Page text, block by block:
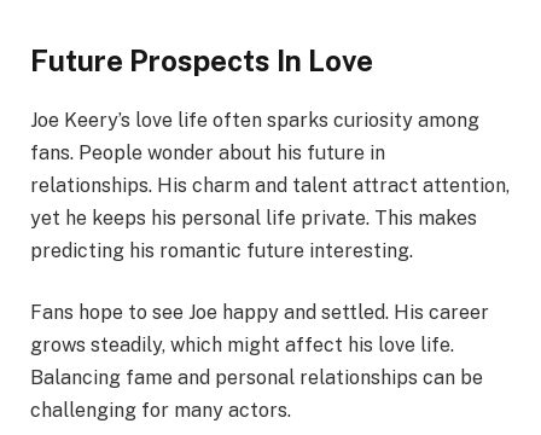
Future Prospects In Love
Joe Keery’s love life often sparks curiosity among
fans. People wonder about his future in
relationships. His charm and talent attract attention,
yet he keeps his personal life private. This makes
predicting his romantic future interesting.
Fans hope to see Joe happy and settled. His career
grows steadily, which might affect his love life.
Balancing fame and personal relationships can be
challenging for many actors.